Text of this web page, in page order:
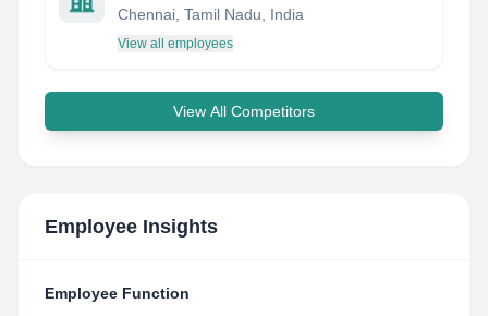
Chennai, Tamil Nadu, India
View all employees
View All Competitors
Employee Insights
Employee Function